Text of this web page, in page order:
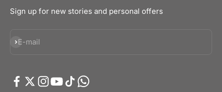
Sign up for new stories and personal offers
E-mail
Subscribe